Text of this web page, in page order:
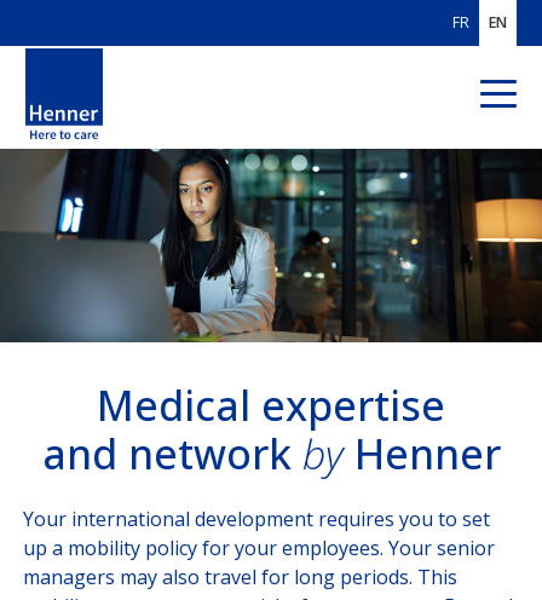
FR EN
ABOUT US
OF EXPERTISE
Global Benefits Management
Medical expertise and network
OUR CUSTOMERS
SOLUTIONSFOR BROKERS
Medical expertise
and network byHenner
Your international development requires you to set
up a mobility policy for your employees. Your senior
managers may also travel for long periods. This